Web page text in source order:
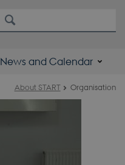
News and Calendar
About START Organisation